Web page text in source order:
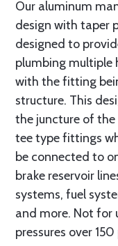
Our aluminum
design with taper
designed to
plumbing multiple
with the fitting
structure. This
the juncture of
tee type fittings
be connected to
brake reservoir
systems, fuel
and more. Not for
pressures over 150